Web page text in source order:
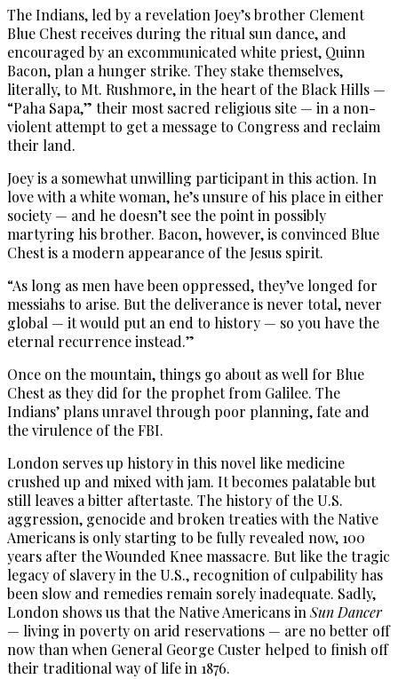
The Indians, led by a revelation Joey’s brother Clement
Blue Chest receives during the ritual sun dance, and
encouraged by an excommunicated white priest, Quinn
Bacon, plan a hunger strike. They stake themselves,
literally, to Mt. Rushmore, in the heart of the Black Hills —
“Paha Sapa,” their most sacred religious site — in a non-
violent attempt to get a message to Congress and reclaim
their land.
Joey is a somewhat unwilling participant in this action. In
love with a white woman, he’s unsure of his place in either
society — and he doesn’t see the point in possibly
martyring his brother. Bacon, however, is convinced Blue
Chest is a modern appearance of the Jesus spirit.
“As long as men have been oppressed, they’ve longed for
messiahs to arise. But the deliverance is never total, never
global — it would put an end to history — so you have the
eternal recurrence instead.”
Once on the mountain, things go about as well for Blue
Chest as they did for the prophet from Galilee. The
Indians’ plans unravel through poor planning, fate and
the virulence of the FBI.
London serves up history in this novel like medicine
crushed up and mixed with jam. It becomes palatable but
still leaves a bitter aftertaste. The history of the U.S.
aggression, genocide and broken treaties with the Native
Americans is only starting to be fully revealed now, 100
years after the Wounded Knee massacre. But like the tragic
legacy of slavery in the U.S., recognition of culpability has
been slow and remedies remain sorely inadequate. Sadly,
London shows us that the Native Americans inSun Dancer
— living in poverty on arid reservations — are no better off
now than when General George Custer helped to finish off
their traditional way of life in 1876.